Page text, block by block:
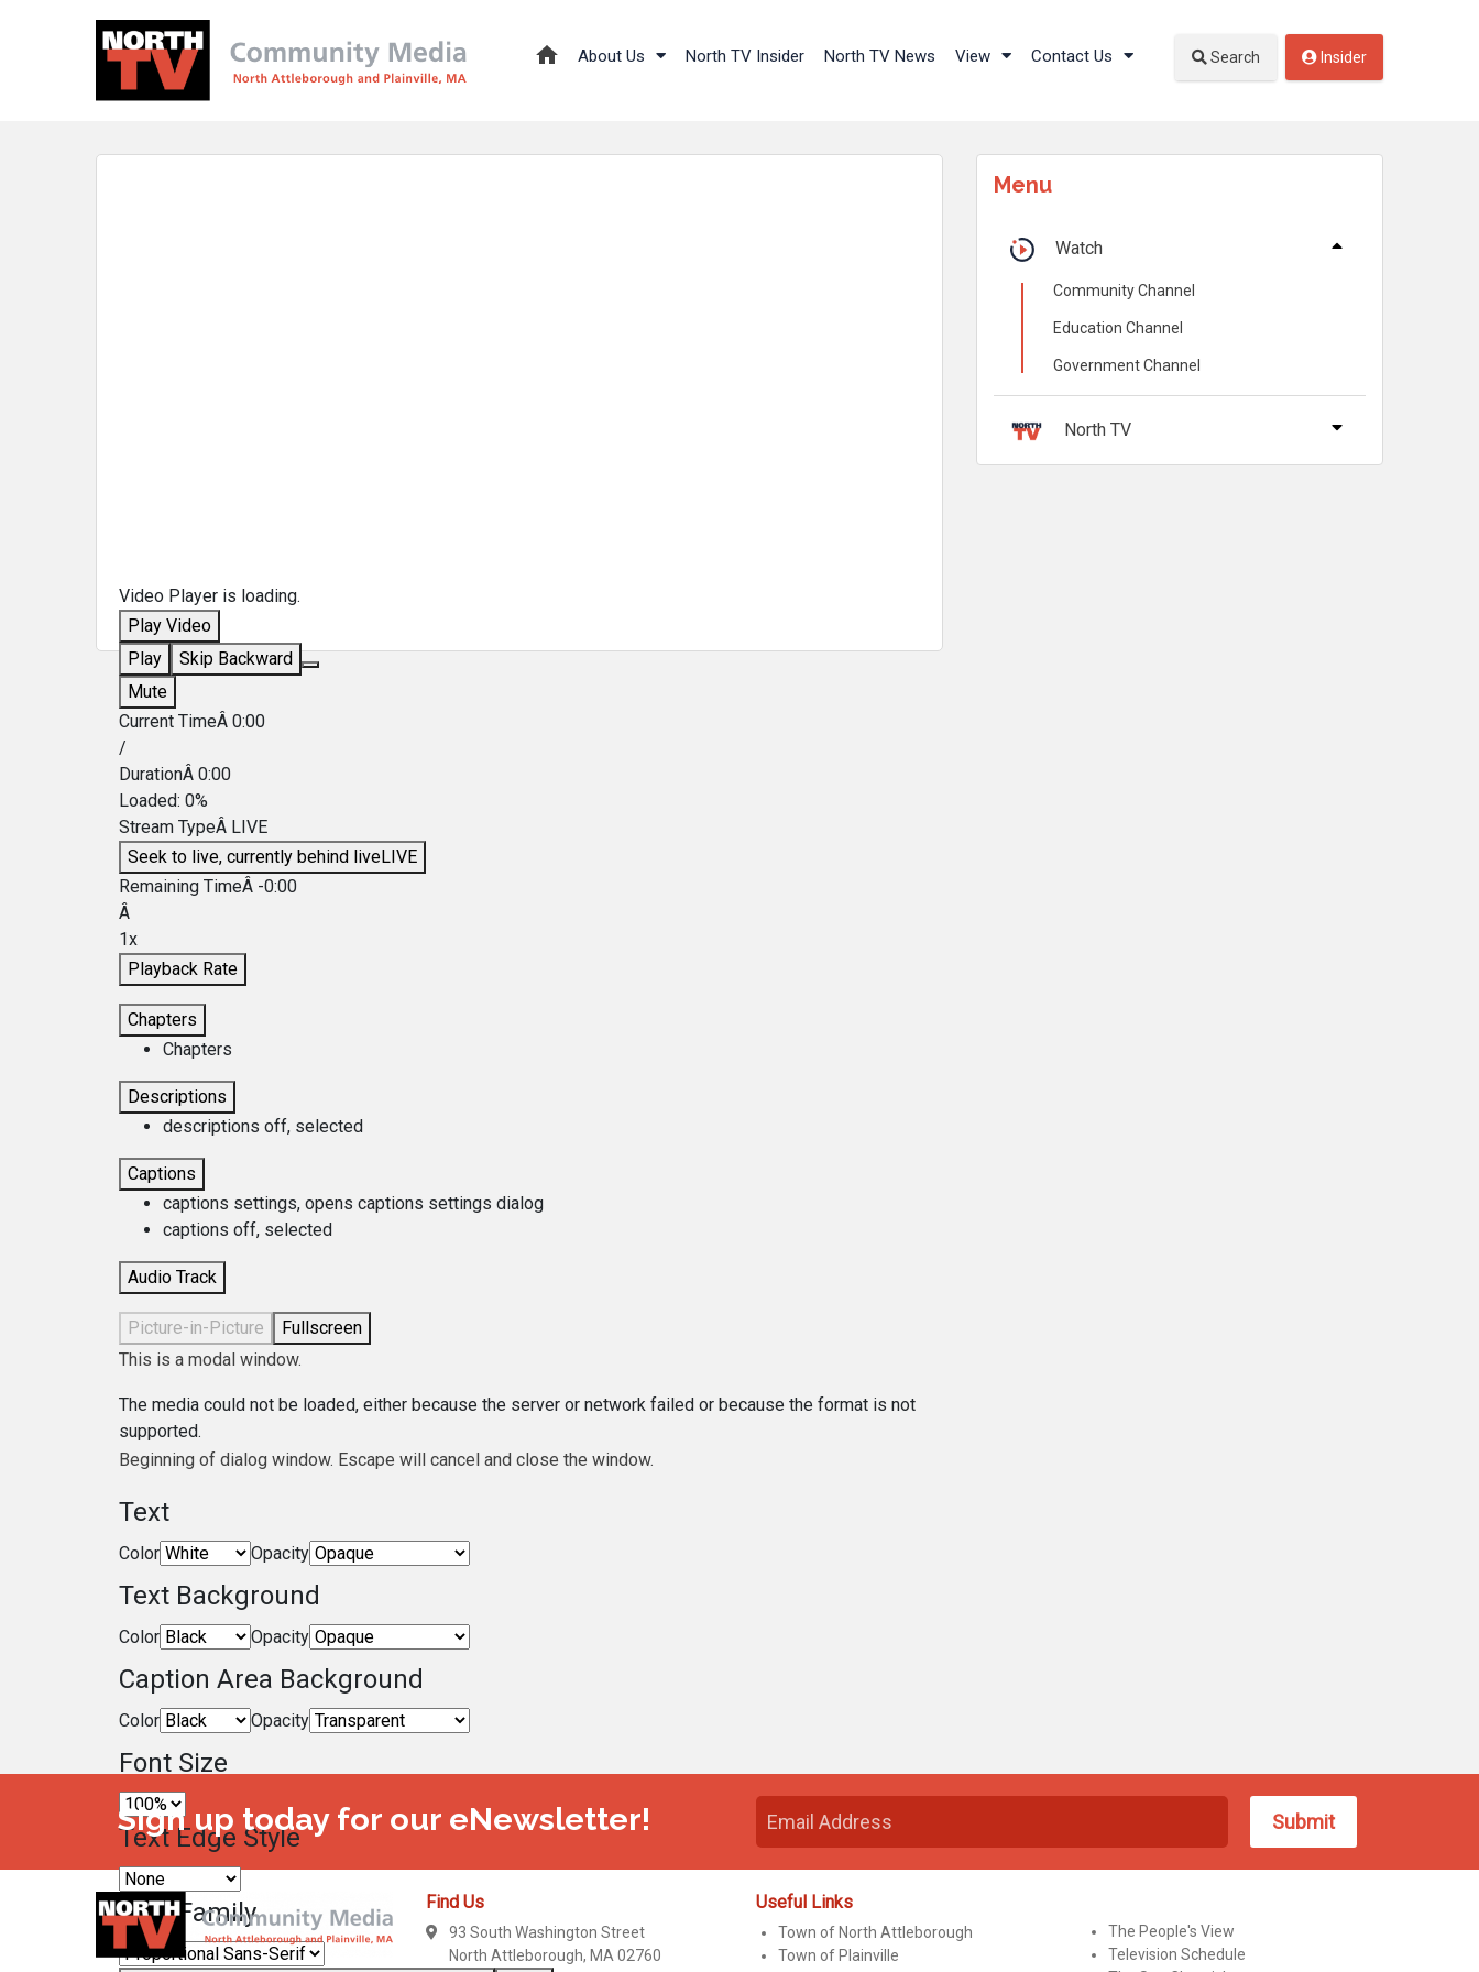
About Us North TV Insider North TV News View Contact Us Search Insider
Video Player is loading.
Play Video
Play
Skip Backward
Mute
Current TimeÂ 0:00
/
DurationÂ 0:00
Loaded: 0%
Stream TypeÂ LIVE
Seek to live, currently behind liveLIVE
Remaining TimeÂ -0:00
Â
1x
Playback Rate
Chapters
Chapters
Descriptions
descriptions off, selected
Captions
captions settings, opens captions settings dialog
captions off, selected
Audio Track
Picture-in-Picture
Fullscreen
This is a modal window.
The media could not be loaded, either because the server or network failed or because the format is not
supported.
Beginning of dialog window. Escape will cancel and close the window.
Text
Color Opacity
Text Background
Color Opacity
Caption Area Background
Color Opacity
Font Size
Text Edge Style
Font Family
Menu
Watch
Community Channel
Education Channel
Government Channel
North TV
Sign up today for our eNewsletter!
Find Us
93 South Washington Street
North Attleborough, MA 02760
Useful Links
Town of North Attleborough
Town of Plainville
The People's View
Television Schedule